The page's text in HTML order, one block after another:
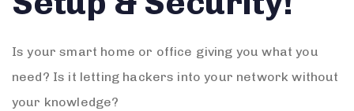
Is your smart home or office giving you what you
need? Is it letting hackers into your network without
your knowledge?